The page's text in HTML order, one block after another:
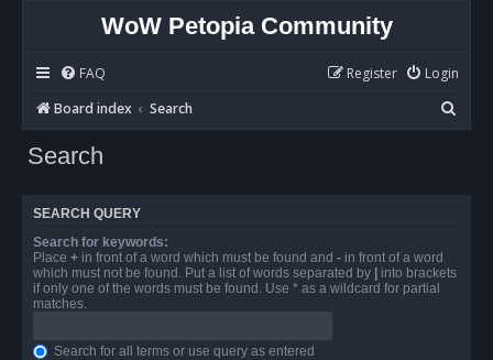
WoW Petopia Community
FAQ Login
Register
Board index
Search
e
Search
SEARCH QUERY
Search for keywords:
Place + in front of a word which must be found and - in front of a word
which must not be found. Put a list of words separated by | into brackets
if only one of the words must be found. Use * as a wildcard for partial
matches.
Search for all terms or use query as entered